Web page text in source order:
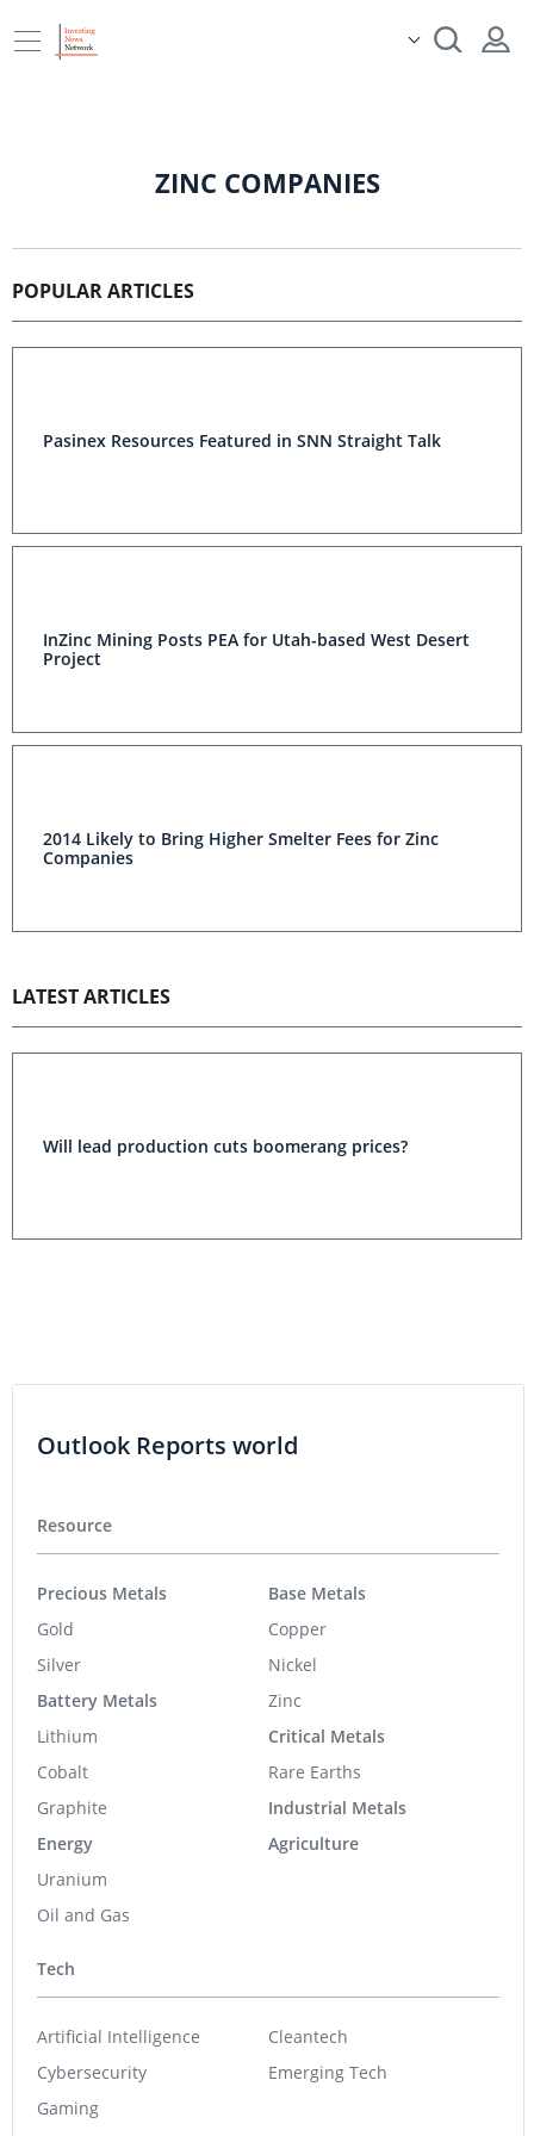
ZINC COMPANIES
POPULAR ARTICLES
Pasinex Resources Featured in SNN Straight Talk
InZinc Mining Posts PEA for Utah-based West Desert
Project
2014 Likely to Bring Higher Smelter Fees for Zinc
Companies
LATEST ARTICLES
Will lead production cuts boomerang prices?
Outlook Reports world
Resource
Precious Metals
Gold
Silver
Battery Metals
Lithium
Cobalt
Graphite
Energy
Uranium
Oil and Gas
Base Metals
Copper
Nickel
Zinc
Critical Metals
Rare Earths
Industrial Metals
Agriculture
Tech
Artificial Intelligence
Cybersecurity
Gaming
Cleantech
Emerging Tech